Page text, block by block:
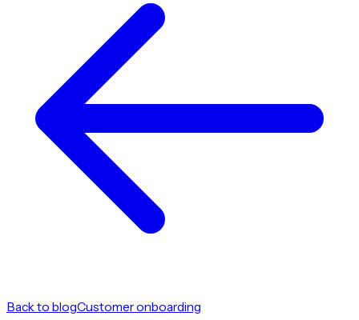
Back to blogCustomer onboarding